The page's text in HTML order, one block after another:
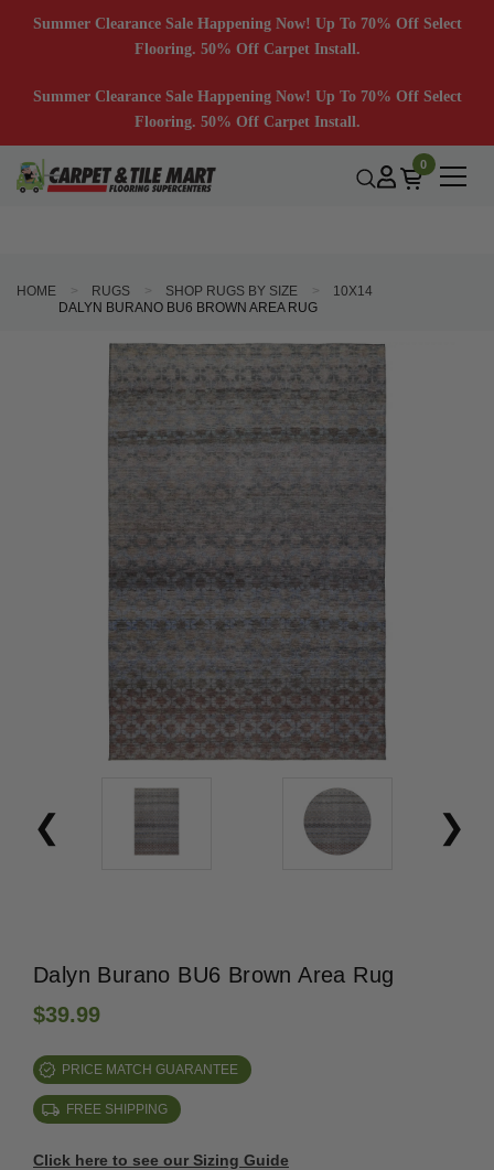
Summer Clearance Sale Happening Now! Up To 70% Off Select
Flooring. 50% Off Carpet Install.
Summer Clearance Sale Happening Now! Up To 70% Off Select
Flooring. 50% Off Carpet Install.
0
HOME RUGS SHOP RUGS BY SIZE
10X14
DALYN BURANO BU6 BROWN AREA RUG
Dalyn Burano BU6 Brown Area Rug
$39.99
PRICE MATCH GUARANTEE
FREE SHIPPING
Click here to see our Sizing Guide